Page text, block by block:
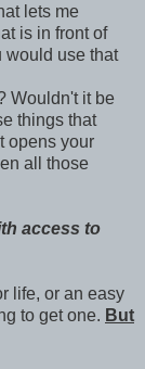
lets me
is in front of
would use that
Wouldn't it be
things that
opens your
all those
access to
life, or an easy
to get one. But